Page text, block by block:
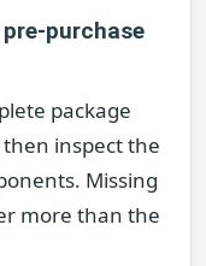
purchase
package
inspect the
Missing
more than the